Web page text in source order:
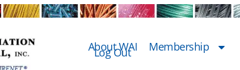
About WAI Membership
Log Out